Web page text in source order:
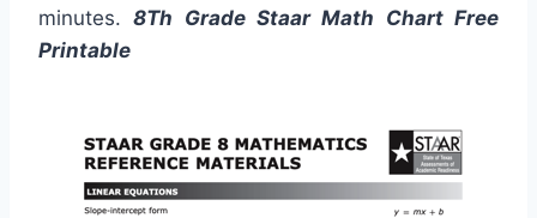
minutes.8Th Grade Staar Math Chart Free
Printable